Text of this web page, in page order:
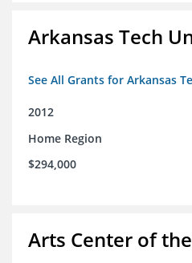
Arkansas Tech
See All Grants for Arkansas
2012
Home Region
$294,000
Arts Center of